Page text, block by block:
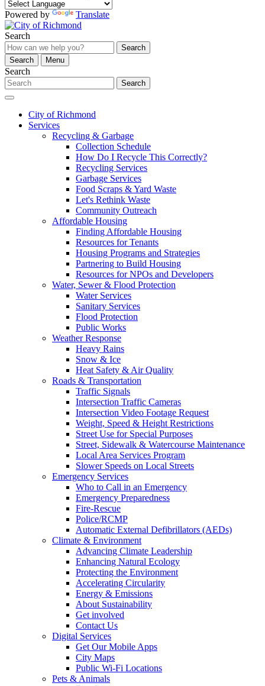
Powered by Translate
Search
Search
Search
Menu
Search
Search
City of Richmond
Services
Recycling & Garbage
Collection Schedule
How Do I Recycle This Correctly?
Recycling Services
Garbage Services
Food Scraps & Yard Waste
Let's Rethink Waste
Community Outreach
Affordable Housing
Finding Affordable Housing
Resources for Tenants
Housing Programs and Strategies
Partnering to Build Housing
Resources for NPOs and Developers
Water, Sewer & Flood Protection
Water Services
Sanitary Services
Flood Protection
Public Works
Weather Response
Heavy Rains
Snow & Ice
Heat Safety & Air Quality
Roads & Transportation
Traffic Signals
Intersection Traffic Cameras
Intersection Video Footage Request
Weight, Speed & Height Restrictions
Street Use for Special Purposes
Street, Sidewalk & Watercourse Maintenance
Local Area Services Program
Slower Speeds on Local Streets
Emergency Services
Who to Call in an Emergency
Emergency Preparedness
Fire-Rescue
Police/RCMP
Automatic External Defibrillators (AEDs)
Climate & Environment
Advancing Climate Leadership
Enhancing Natural Ecology
Protecting the Environment
Accelerating Circularity
Energy & Emissions
About Sustainability
Get involved
Contact Us
Digital Services
Get Our Mobile Apps
City Maps
Public Wi-Fi Locations
Pets & Animals